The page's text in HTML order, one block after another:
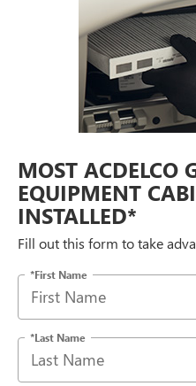
MOST ACDELCO
EQUIPMENT
INSTALLED*
Fill out this form to take
*First Name
*Last Name